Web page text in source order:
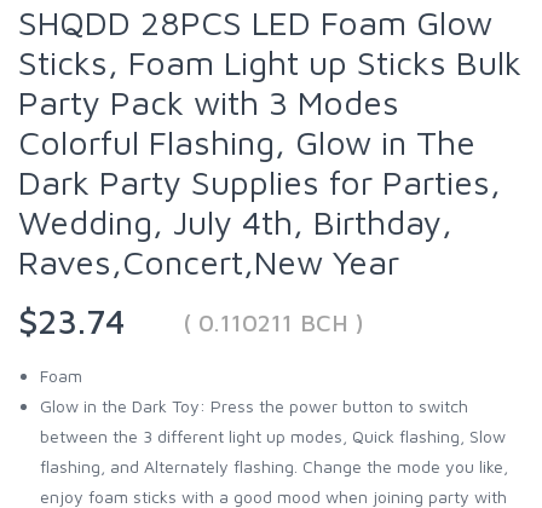
SHQDD 28PCS LED Foam Glow
Sticks, Foam Light up Sticks Bulk
Party Pack with 3 Modes
Colorful Flashing, Glow in The
Dark Party Supplies for Parties,
Wedding, July 4th, Birthday,
Raves,Concert,New Year
$23.74
( 0.110211 BCH )
Foam
Glow in the Dark Toy: Press the power button to switch
between the 3 different light up modes, Quick flashing, Slow
flashing, and Alternately flashing. Change the mode you like,
enjoy foam sticks with a good mood when joining party with